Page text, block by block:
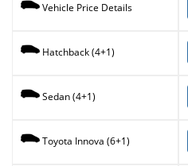
Vehicle Price Details
Hatchback (4+1)
Sedan (4+1)
Toyota Innova (6+1)